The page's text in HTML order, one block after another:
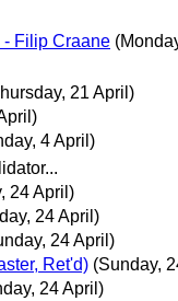
- Filip Craane
21 April)
4 April)
24 April)
24 April)
24 April)
Ret'd) (Sunday,
24 April)